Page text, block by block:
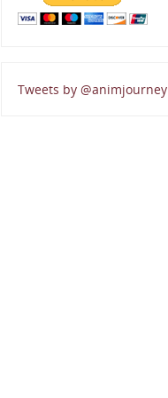
Tweets by @animjourney